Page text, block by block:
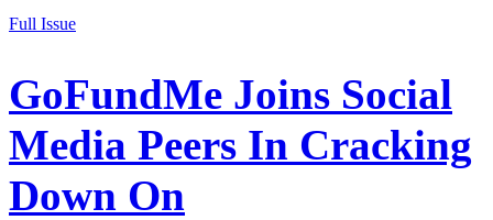
Full Issue
GoFundMe Joins Social
Media Peers In Cracking
Down On